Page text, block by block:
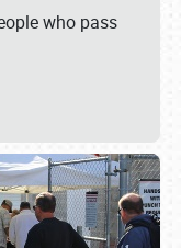
who pass